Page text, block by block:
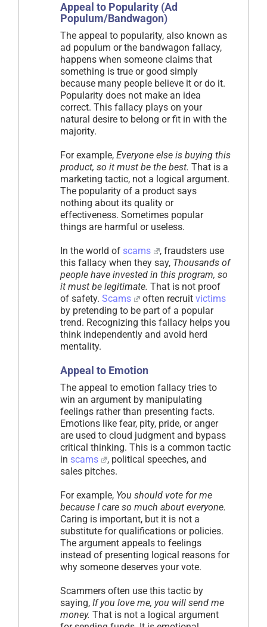
Appeal to Popularity (Ad
Populum/Bandwagon)
The appeal to popularity, also known as
ad populum or the bandwagon fallacy,
happens when someone claims that
something is true or good simply
because many people believe it or do it.
Popularity does not make an idea
correct. This fallacy plays on your
natural desire to belong or fit in with the
majority.
For example, Everyone else is buying this
product, so it must be the best. That is a
marketing tactic, not a logical argument.
The popularity of a product says
nothing about its quality or
effectiveness. Sometimes popular
things are harmful or useless.
In the world of scams
, fraudsters use
this fallacy when they say, Thousands of
people have invested in this program, so
it must be legitimate. That is not proof
of safety. Scams often recruit victims
by pretending to be part of a popular
trend. Recognizing this fallacy helps you
think independently and avoid herd
mentality.
Appeal to Emotion
The appeal to emotion fallacy tries to
win an argument by manipulating
feelings rather than presenting facts.
Emotions like fear, pity, pride, or anger
are used to cloud judgment and bypass
critical thinking. This is a common tactic
in scams
, political speeches, and
sales pitches.
For example, You should vote for me
because I care so much about everyone.
Caring is important, but it is not a
substitute for qualifications or policies.
The argument appeals to feelings
instead of presenting logical reasons for
why someone deserves your vote.
Scammers often use this tactic by
saying, If you love me, you will send me
money. That is not a logical argument